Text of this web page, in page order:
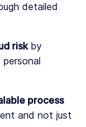
detailed
risk by
process
and not just